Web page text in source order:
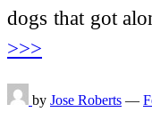
dogs that got
>>>
by Jose Roberts —